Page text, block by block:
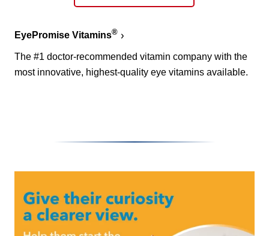
EyePromise Vitamins®
The #1 doctor-recommended vitamin company with the
most innovative, highest-quality eye vitamins available.